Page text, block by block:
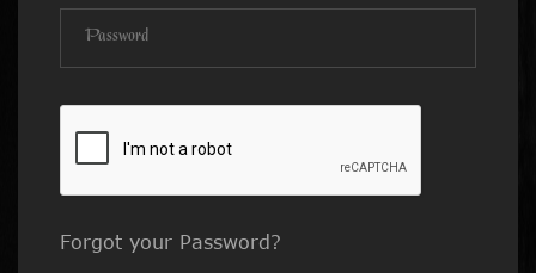
Forgot your Password?